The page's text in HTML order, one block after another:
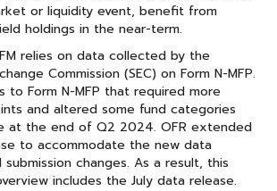
or liquidity event, benefit from
holdings in the near-term.
relies on data collected by the
Commission (SEC) on Form N-MFP.
to Form N-MFP that required more
and altered some fund categories
at the end of Q2 2024. OFR extended
to accommodate the new data
changes. As a result, this
includes the July data release.